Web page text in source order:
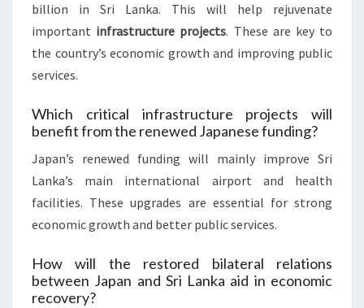
billion in Sri Lanka. This will help rejuvenate
important infrastructure projects. These are key to
the country’s economic growth and improving public
services.
Which critical infrastructure projects will
benefit from the renewed Japanese funding?
Japan’s renewed funding will mainly improve Sri
Lanka’s main international airport and health
facilities. These upgrades are essential for strong
economic growth and better public services.
How will the restored bilateral relations
between Japan and Sri Lanka aid in economic
recovery?